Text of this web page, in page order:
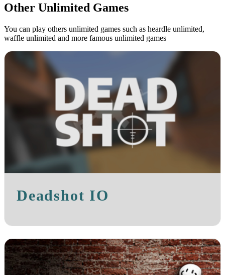
Other Unlimited Games
You can play others unlimited games such as heardle unlimited,
waffle unlimited and more famous unlimited games
Deadshot IO